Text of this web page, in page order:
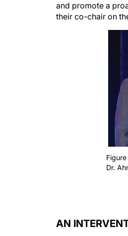
and promote a
their co-chair on
Dr.